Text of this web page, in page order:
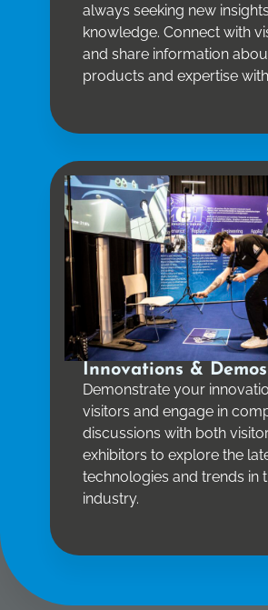
always seeking new
knowledge. Connect with
and share information
products and expertise
Innovations & Demos
Demonstrate your
visitors and engage in
discussions with both
exhibitors to explore the
technologies and trends in
industry.